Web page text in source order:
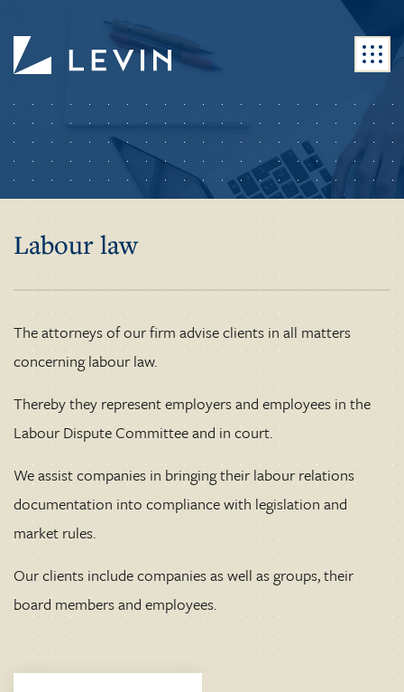
Labour law
The attorneys of our firm advise clients in all matters
concerning labour law.
Thereby they represent employers and employees in the
Labour Dispute Committee and in court.
We assist companies in bringing their labour relations
documentation into compliance with legislation and
market rules.
Our clients include companies as well as groups, their
board members and employees.